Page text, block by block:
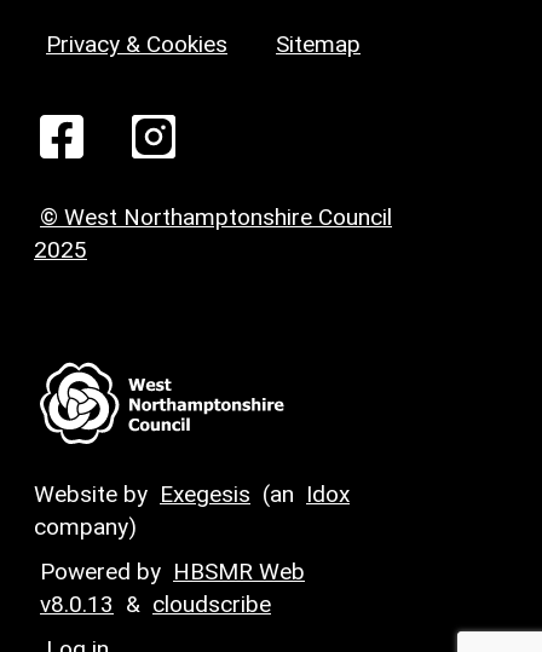
Privacy & Cookies Sitemap
© West Northamptonshire Council
2025
Website by Exegesis (an Idox
company)
Powered by HBSMR Web
v8.0.13 & cloudscribe